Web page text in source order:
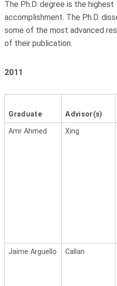
The Ph.D. degree is the
accomplishment. The Ph.D.
some of the most advanced
of their publication.
2011
Graduate Advisor(s)
Amr Ahmed
Xing
Jaime Arguello Callan